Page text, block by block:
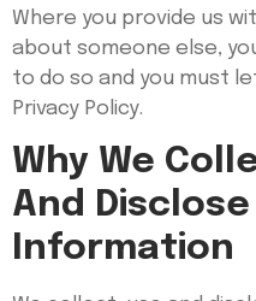
Where you provide us
about someone else,
to do so and you must
Privacy Policy.
Why We
And
Information